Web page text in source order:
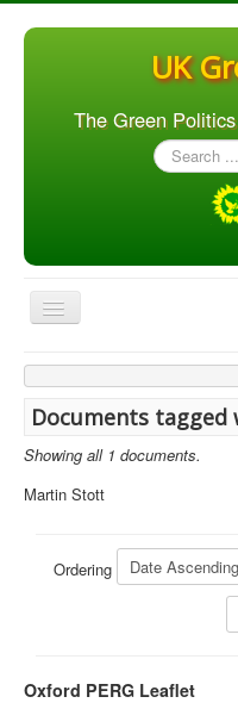
UK
The Green
Search
...
Toggle
Navigation
Home
Articles
People
Orgs. & Groups
Library
Documents tagged
Showing all 1 documents.
Martin Stott
Ordering
Oxford PERG Leaflet